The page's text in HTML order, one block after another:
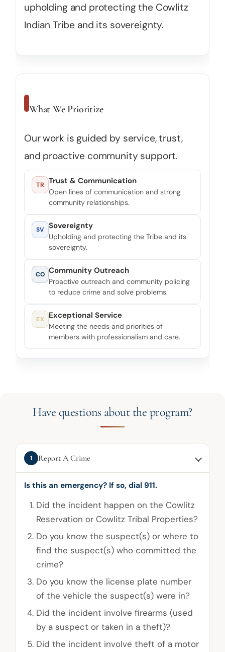
upholding and protecting the Cowlitz
Indian Tribe and its sovereignty.
What We Prioritize
Our work is guided by service, trust,
and proactive community support.
TR Trust & Communication
Open lines of communication and strong
community relationships.
SV Sovereignty
Upholding and protecting the Tribe and its
sovereignty.
CO Community Outreach
Proactive outreach and community policing
to reduce crime and solve problems.
EX Exceptional Service
Meeting the needs and priorities of
members with professionalism and care.
Have questions about the program?
1 Report A Crime
Is this an emergency? If so, dial 911.
Did the incident happen on the Cowlitz
Reservation or Cowlitz Tribal Properties?
Do you know the suspect(s) or where to
find the suspect(s) who committed the
crime?
Do you know the license plate number
of the vehicle the suspect(s) were in?
Did the incident involve firearms (used
by a suspect or taken in a theft)?
Did the incident involve theft of a motor